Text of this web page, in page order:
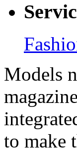
Models
to make